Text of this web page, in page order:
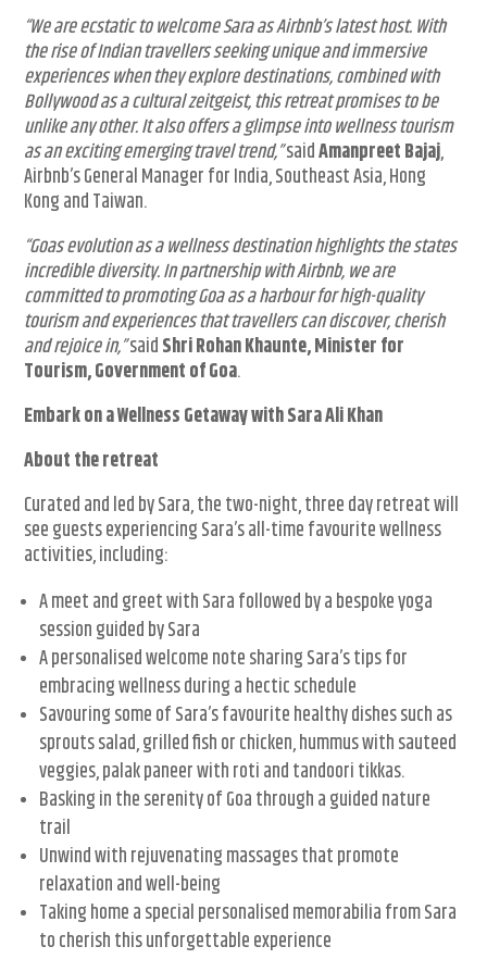
“We are ecstatic to welcome Sara as Airbnb’s latest host. With
the rise of Indian travellers seeking unique and immersive
experiences when they explore destinations, combined with
Bollywood as a cultural zeitgeist, this retreat promises to be
unlike any other. It also offers a glimpse into wellness tourism
as an exciting emerging travel trend,”saidAmanpreet Bajaj,
Airbnb’s General Manager for India, Southeast Asia, Hong
Kong and Taiwan.
“Goas evolution as a wellness destination highlights the states
incredible diversity. In partnership with Airbnb, we are
committed to promoting Goa as a harbour for high-quality
tourism and experiences that travellers can discover, cherish
and rejoice in,”saidShri Rohan Khaunte, Minister for
Tourism, Government of Goa.
Embark on a Wellness Getaway with Sara Ali Khan
About the retreat
Curated and led by Sara, the two-night, three day retreat will
see guests experiencing Sara’s all-time favourite wellness
activities, including:
A meet and greet with Sara followed by a bespoke yoga
session guided by Sara
A personalised welcome note sharing Sara’s tips for
embracing wellness during a hectic schedule
Savouring some of Sara’s favourite healthy dishes such as
sprouts salad, grilled fish or chicken, hummus with sauteed
veggies, palak paneer with roti and tandoori tikkas.
Basking in the serenity of Goa through a guided nature
trail
Unwind with rejuvenating massages that promote
relaxation and well-being
Taking home a special personalised memorabilia from Sara
to cherish this unforgettable experience